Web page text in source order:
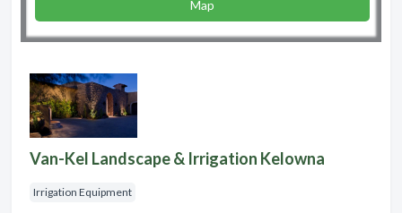
Map
Van-Kel Landscape & Irrigation Kelowna
Irrigation Equipment